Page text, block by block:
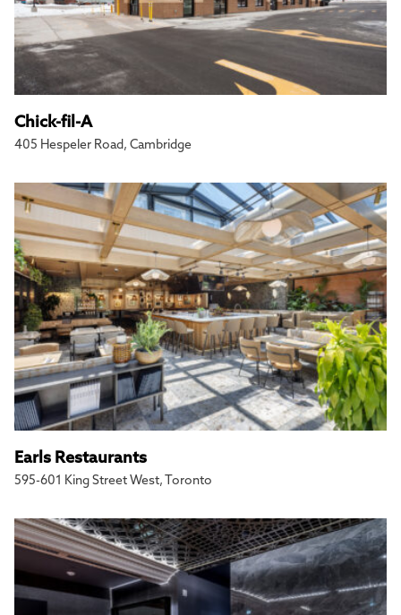
Chick-fil-A
405 Hespeler Road, Cambridge
Earls Restaurants
595-601 King Street West, Toronto